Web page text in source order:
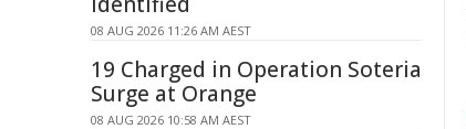
08 AUG 2026 11:26 AM AEST
19 Charged in Operation Soteria
Surge at Orange
08 AUG 2026 10:58 AM AEST